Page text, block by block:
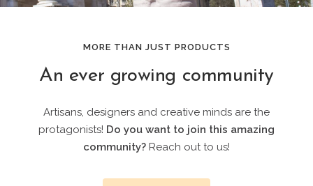
MORE THAN JUST PRODUCTS
An ever growing community
Artisans, designers and creative minds are the
protagonists! Do you want to join this amazing
community? Reach out to us!